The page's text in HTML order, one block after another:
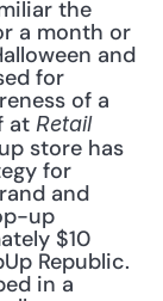
the
a month or
and
for
of a
at Retail
store has
for
and
up
$10
Republic.
in a